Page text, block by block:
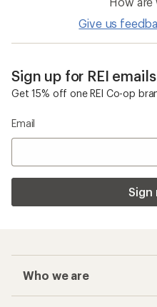
Give us
Sign up for REI emails
Get 15% off one REI Co-op
Email
Sign
Who we are